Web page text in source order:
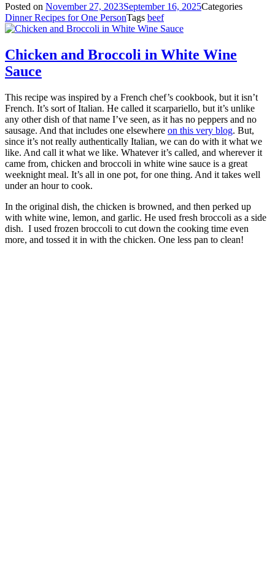
Posted on November 27, 2023September 16, 2025Categories
Dinner Recipes for One PersonTags beef
Chicken and Broccoli in White Wine
Sauce
This recipe was inspired by a French chef’s cookbook, but it isn’t
French. It’s sort of Italian. He called it scarpariello, but it’s unlike
any other dish of that name I’ve seen, as it has no peppers and no
sausage. And that includes one elsewhere on this very blog. But,
since it’s not really authentically Italian, we can do with it what we
like. And call it what we like. Whatever it’s called, and wherever it
came from, chicken and broccoli in white wine sauce is a great
weeknight meal. It’s all in one pot, for one thing. And it takes well
under an hour to cook.
In the original dish, the chicken is browned, and then perked up
with white wine, lemon, and garlic. He used fresh broccoli as a side
dish. I used frozen broccoli to cut down the cooking time even
more, and tossed it in with the chicken. One less pan to clean!